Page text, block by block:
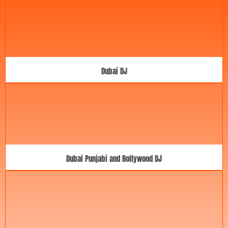
Dubai DJ
Dubai Punjabi and Bollywood DJ